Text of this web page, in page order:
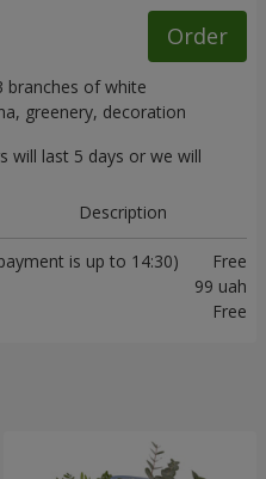
Order
branches of white
greenery, decoration
will last 5 days or we will
Description
is up to 14:30)
Free
99 uah
Free